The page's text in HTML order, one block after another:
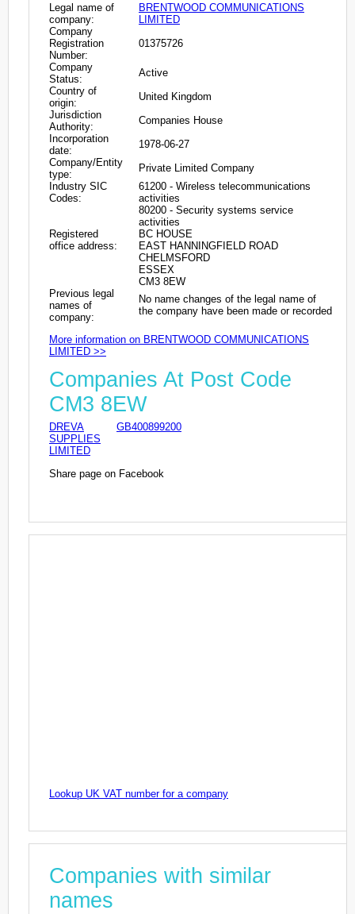
Legal name of
company:
BRENTWOOD COMMUNICATIONS
LIMITED
Company
Registration
Number:
01375726
Company
Status:
Active
Country of
origin:
United Kingdom
Jurisdiction
Authority:
Companies House
Incorporation
date:
1978-06-27
Company/Entity
type:
Private Limited Company
Industry SIC
Codes:
61200 - Wireless telecommunications
activities
80200 - Security systems service
activities
Registered
office address:
BC HOUSE
EAST HANNINGFIELD ROAD
CHELMSFORD
ESSEX
CM3 8EW
Previous legal
names of
company:
No name changes of the legal name of
the company have been made or recorded
More information on BRENTWOOD COMMUNICATIONS
LIMITED >>
Companies At Post Code
CM3 8EW
DREVA
SUPPLIES
LIMITED
GB400899200
Share page on Facebook
Lookup UK VAT number for a company
Companies with similar
names